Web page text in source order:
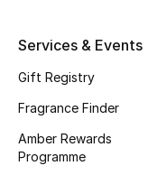
View All
Services & Events
Gift Registry
Fragrance Finder
Amber Rewards
Programme